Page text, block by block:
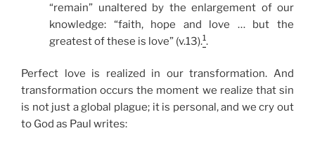
“remain” unaltered by the enlargement of our
knowledge: “faith, hope and love … but the
greatest of these is love” (v.13).1.
Perfect love is realized in our transformation. And
transformation occurs the moment we realize that sin
is not just a global plague; it is personal, and we cry out
to God as Paul writes: